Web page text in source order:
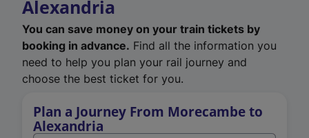
Alexandria
You can save money on your train tickets by
booking in advance. Find all the information you
need to help you plan your rail journey and
choose the best ticket for you.
Plan a Journey From Morecambe to
Alexandria